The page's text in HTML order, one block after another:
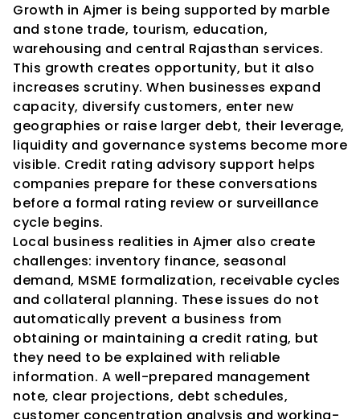
Growth in Ajmer is being supported by marble
and stone trade, tourism, education,
warehousing and central Rajasthan services.
This growth creates opportunity, but it also
increases scrutiny. When businesses expand
capacity, diversify customers, enter new
geographies or raise larger debt, their leverage,
liquidity and governance systems become more
visible. Credit rating advisory support helps
companies prepare for these conversations
before a formal rating review or surveillance
cycle begins.
Local business realities in Ajmer also create
challenges: inventory finance, seasonal
demand, MSME formalization, receivable cycles
and collateral planning. These issues do not
automatically prevent a business from
obtaining or maintaining a credit rating, but
they need to be explained with reliable
information. A well-prepared management
note, clear projections, debt schedules,